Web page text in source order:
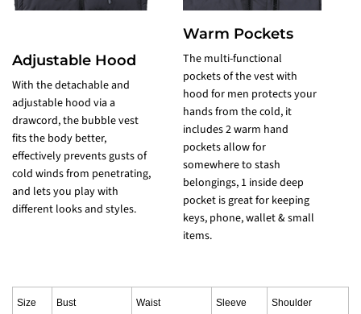
Adjustable Hood
With the detachable and
adjustable hood via a
drawcord, the bubble vest
fits the body better,
effectively prevents gusts of
cold winds from penetrating,
and lets you play with
different looks and styles.
Warm Pockets
The multi-functional
pockets of the vest with
hood for men protects your
hands from the cold, it
includes 2 warm hand
pockets allow for
somewhere to stash
belongings, 1 inside deep
pocket is great for keeping
keys, phone, wallet & small
items.
Size Bust Waist Sleeve Shoulder